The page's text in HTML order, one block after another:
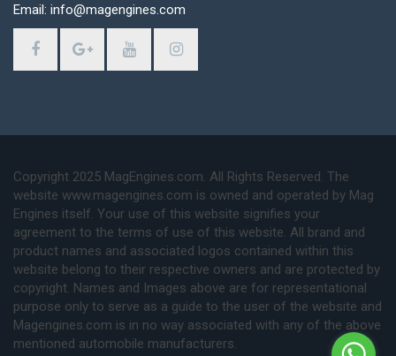
Email: info@magengines.com
Copyright 2025 MagEngines.com. All Rights Reserved. The
website www.magengines.com is owned and operated by Mag
Engines itself. Your use of this website signifies your
agreement to the terms of use of this website. All brand and
product names and associated logos contained within this
website belong to their respective owners and are protected by
copyright. Names and Images above are for representational
purpose only to serve as a guide to the user of the website and
Magengines.com is in no way associated with any of the above
mentioned automobile manufacturers.